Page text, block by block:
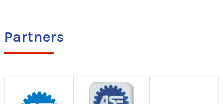
Partners